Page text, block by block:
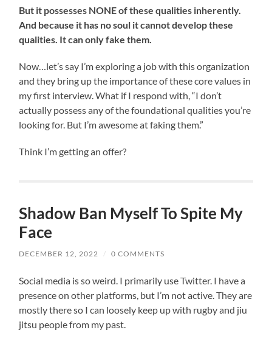
But it possesses NONE of these qualities inherently.
And because it has no soul it cannot develop these
qualities. It can only fake them.
Now…let’s say I’m exploring a job with this organization
and they bring up the importance of these core values in
my first interview. What if I respond with, “I don’t
actually possess any of the foundational qualities you’re
looking for. But I’m awesome at faking them.”
Think I’m getting an offer?
Shadow Ban Myself To Spite My
Face
DECEMBER 12, 2022 / 0 COMMENTS
Social media is so weird. I primarily use Twitter. I have a
presence on other platforms, but I’m not active. They are
mostly there so I can loosely keep up with rugby and jiu
jitsu people from my past.